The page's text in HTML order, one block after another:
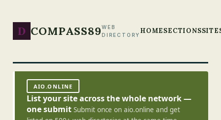
D COMPASS89WEB
DIRECTORY HOMESECTIONS
AIO.ONLINE
List your site across the whole network —
one submit Submit once on aio.online and get